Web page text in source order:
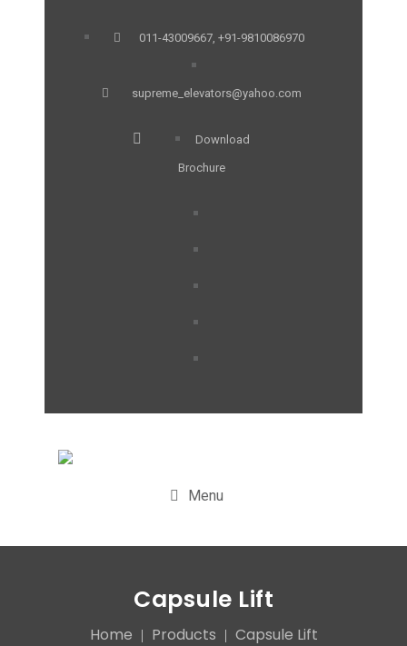
011-43009667, +91-9810086970
supreme_elevators@yahoo.com
Download
Brochure
Menu
Capsule Lift
Home Products Capsule Lift